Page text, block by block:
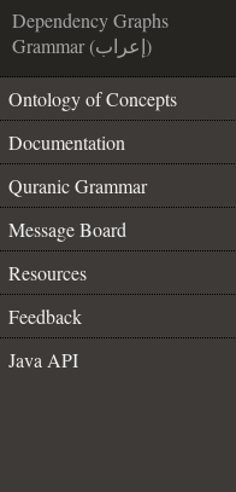
Dependency Graphs
Grammar (إعراب)
Ontology of Concepts
Documentation
Quranic Grammar
Message Board
Resources
Feedback
Java API